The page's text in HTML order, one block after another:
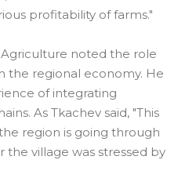
profitability of farms."
noted the role
the regional economy. He
of integrating
As Tkachev said, "This
region is going through
village was stressed by